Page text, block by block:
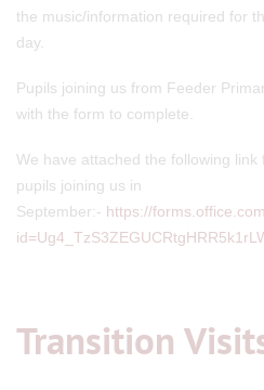
the music/information required for
day.
Pupils joining us from Feeder
with the form to complete.
We have attached the following
pupils joining us in
September:- https://
Transition